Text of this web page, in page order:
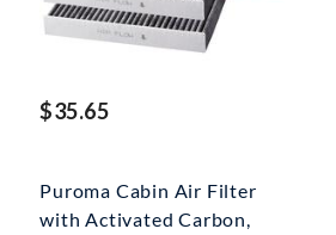
$35.65
Puroma Cabin Air Filter
with Activated Carbon,